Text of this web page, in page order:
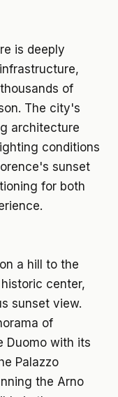
is deeply
of
The city's
architecture
conditions
sunset
for both
a hill to the
center,
sunset view.
of
Duomo with its
Palazzo
the Arno